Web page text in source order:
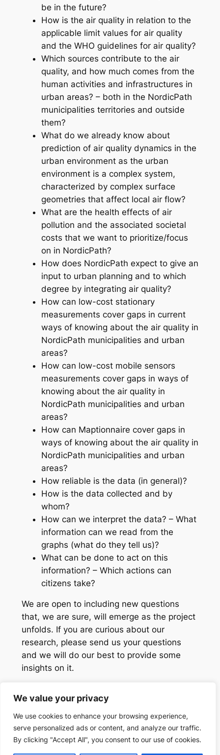
We value your privacy
We use cookies to enhance your browsing experience,
serve personalized ads or content, and analyze our traffic.
By clicking "Accept All", you consent to our use of cookies.
be in the future?
How is the air quality in relation to the
applicable limit values for air quality
and the WHO guidelines for air quality?
Which sources contribute to the air
quality, and how much comes from the
human activities and infrastructures in
urban areas? – both in the NordicPath
municipalities territories and outside
them?
What do we already know about
prediction of air quality dynamics in the
urban environment as the urban
environment is a complex system,
characterized by complex surface
geometries that affect local air flow?
What are the health effects of air
pollution and the associated societal
costs that we want to prioritize/focus
on in NordicPath?
How does NordicPath expect to give an
input to urban planning and to which
degree by integrating air quality?
How can low-cost stationary
measurements cover gaps in current
ways of knowing about the air quality in
NordicPath municipalities and urban
areas?
How can low-cost mobile sensors
measurements cover gaps in ways of
knowing about the air quality in
NordicPath municipalities and urban
areas?
How can Maptionnaire cover gaps in
ways of knowing about the air quality in
NordicPath municipalities and urban
areas?
How reliable is the data (in general)?
How is the data collected and by
whom?
How can we interpret the data? – What
information can we read from the
graphs (what do they tell us)?
What can be done to act on this
information? – Which actions can
citizens take?
We are open to including new questions
that, we are sure, will emerge as the project
unfolds. If you are curious about our
research, please send us your questions
and we will do our best to provide some
insights on it.
Search Search